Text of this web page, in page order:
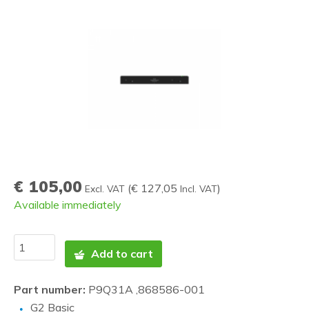
€ 105,00 Excl. VAT (€ 127,05 Incl. VAT)
Available immediately
Add to cart
Part number: P9Q31A ,868586-001
G2 Basic